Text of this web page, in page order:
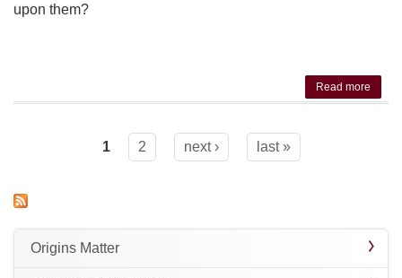
upon them?
Read more
The
1 2 next › last »
Origins Matter